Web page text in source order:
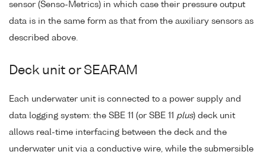
sensor (Senso-Metrics) in which case their pressure output
data is in the same form as that from the auxiliary sensors as
described above.
Deck unit or SEARAM
Each underwater unit is connected to a power supply and
data logging system: the SBE 11 (or SBE 11 plus) deck unit
allows real-time interfacing between the deck and the
underwater unit via a conductive wire, while the submersible